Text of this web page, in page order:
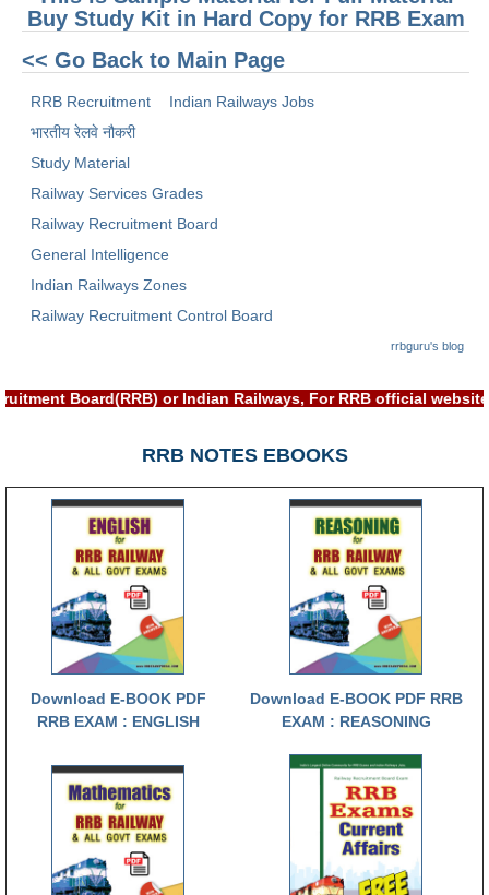
RRB NTPC
RRB NTPC PDF Notes
RRB NTPC PAPERS
RRB NTPC (CBT-1) Exam
RRB NTPC Syllabus
RRB NTPC रेल्वे भर्ती बोर्ड
RRB जूनियर इंजीनियर
RRB Junior Engineer Papers
Group-D
Group-D Exam Paper
रेलवे ग्रुप -डी परीक्षा
PAPERS
Buy Study Kit in Hard Copy for RRB Exam
<< Go Back to Main Page
RRB Recruitment
Indian Railways Jobs
भारतीय रेलवे नौकरी
Study Material
Railway Services Grades
Railway Recruitment Board
General Intelligence
Indian Railways Zones
Railway Recruitment Control Board
rrbguru's blog
Recruitment Board(RRB) or Indian Railways, For RRB official
RRB NOTES EBOOKS
Download E-BOOK PDF
RRB EXAM : ENGLISH
Download E-BOOK PDF RRB
EXAM : REASONING